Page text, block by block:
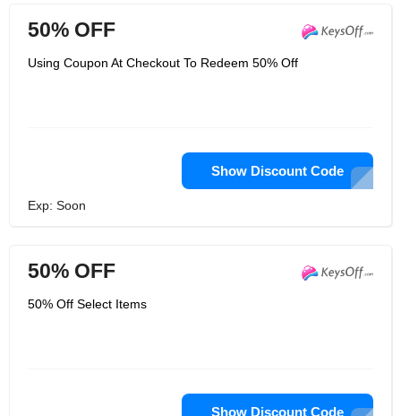
50% OFF
Using Coupon At Checkout To Redeem 50% Off
Show Discount Code
Exp: Soon
50% OFF
50% Off Select Items
Show Discount Code